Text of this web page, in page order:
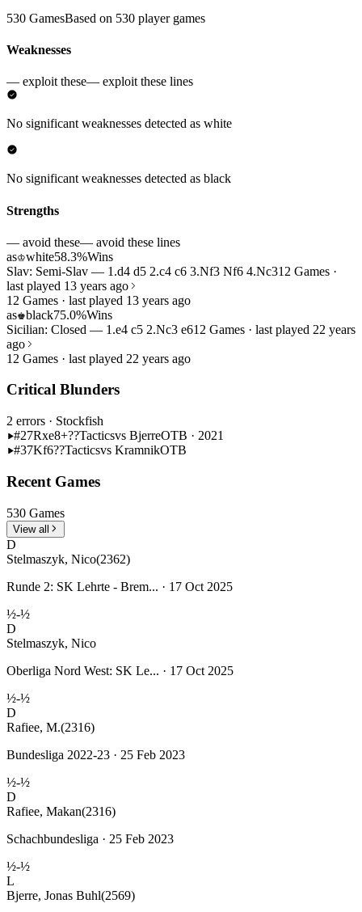
530 GamesBased on 530 player games
Weaknesses
— exploit these— exploit these lines
No significant weaknesses detected as white
No significant weaknesses detected as black
Strengths
— avoid these— avoid these lines
as♔white58.3%Wins
Slav: Semi-Slav — 1.d4 d5 2.c4 c6 3.Nf3 Nf6 4.Nc312 Games ·
last played 13 years ago
12 Games · last played 13 years ago
as♚black75.0%Wins
Sicilian: Closed — 1.e4 c5 2.Nc3 e612 Games · last played 22 years
ago
12 Games · last played 22 years ago
Critical Blunders
2 errors · Stockfish
#27Rxe8+??Tacticsvs BjerreOTB · 2021
#37Kf6??Tacticsvs KramnikOTB
Recent Games
530 Games
View all
D
Stelmaszyk, Nico(2362)
Runde 2: SK Lehrte - Brem... · 17 Oct 2025
½-½
D
Stelmaszyk, Nico
Oberliga Nord West: SK Le... · 17 Oct 2025
½-½
D
Rafiee, M.(2316)
Bundesliga 2022-23 · 25 Feb 2023
½-½
D
Rafiee, Makan(2316)
Schachbundesliga · 25 Feb 2023
½-½
L
Bjerre, Jonas Buhl(2569)